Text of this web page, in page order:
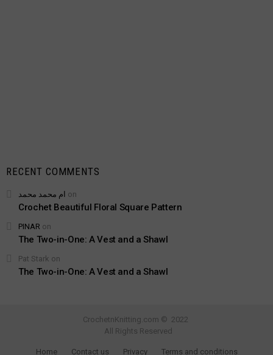
RECENT COMMENTS
ام محمد محمد on
Crochet Beautiful Floral Square Pattern
PINAR on
The Two-in-One: A Vest and a Shawl
Pat Stark on
The Two-in-One: A Vest and a Shawl
CrochetnKnitting.com © 2022
All Rights Reserved
Home Contact us Privacy Terms and conditions